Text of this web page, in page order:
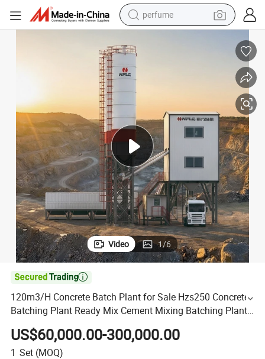
perfume
human hair wig
electric bike
electric scooter
Video 1/6

120m3/H Concrete Batch Plant for Sale Hzs250 Concrete
Batching Plant Ready Mix Cement Mixing Batching Plant
Concrete
US$60,000.00-300,000.00
1 Set (MOQ)